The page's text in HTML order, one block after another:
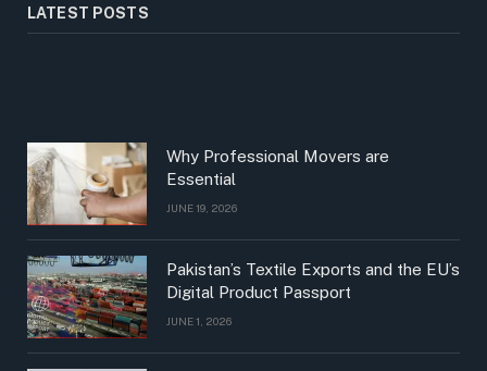
LATEST POSTS
Why Professional Movers are
Essential
JUNE 19, 2026
Pakistan’s Textile Exports and the EU’s
Digital Product Passport
JUNE 1, 2026